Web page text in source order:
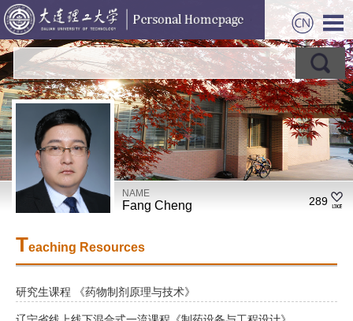
NAME
Fang Cheng 289
Teaching Resources
研究生课程 《药物制剂原理与技术》